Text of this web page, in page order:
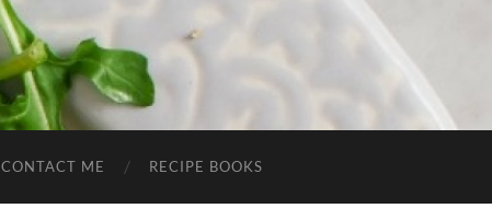
CONTACT ME RECIPE BOOKS